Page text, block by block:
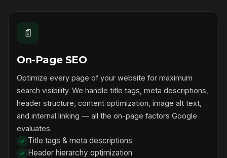
📄
On-Page SEO
Optimize every page of your website for maximum
search visibility. We handle title tags, meta descriptions,
header structure, content optimization, image alt text,
and internal linking — all the on-page factors Google
evaluates.
Title tags & meta descriptions
Header hierarchy optimization